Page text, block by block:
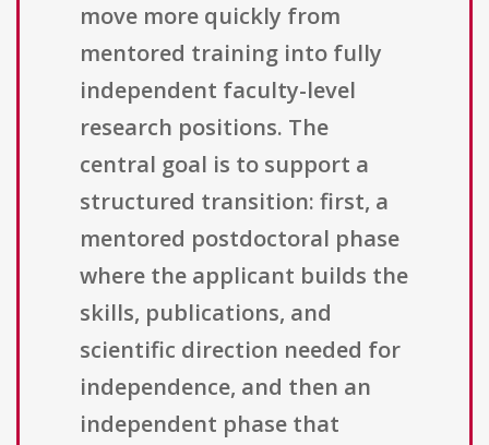
move more quickly from
mentored training into fully
independent faculty-level
research positions. The
central goal is to support a
structured transition: first, a
mentored postdoctoral phase
where the applicant builds the
skills, publications, and
scientific direction needed for
independence, and then an
independent phase that